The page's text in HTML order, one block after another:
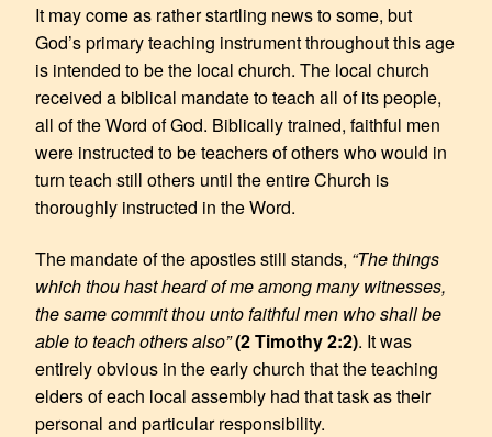
It may come as rather startling news to some, but
God’s primary teaching instrument throughout this age
is intended to be the local church. The local church
received a biblical mandate to teach all of its people,
all of the Word of God. Biblically trained, faithful men
were instructed to be teachers of others who would in
turn teach still others until the entire Church is
thoroughly instructed in the Word.
The mandate of the apostles still stands, “The things
which thou hast heard of me among many witnesses,
the same commit thou unto faithful men who shall be
able to teach others also”(2 Timothy 2:2). It was
entirely obvious in the early church that the teaching
elders of each local assembly had that task as their
personal and particular responsibility.